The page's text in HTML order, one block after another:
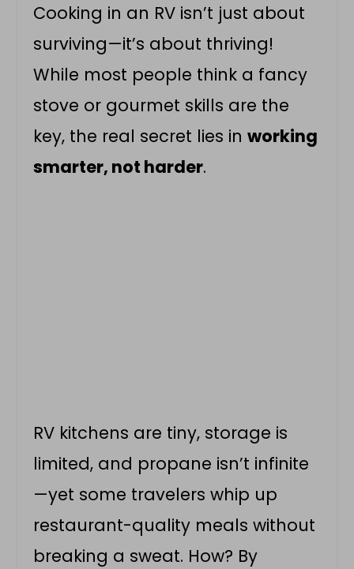
Cooking in an RV isn’t just about
surviving—it’s about thriving!
While most people think a fancy
stove or gourmet skills are the
key, the real secret lies inworking
smarter, not harder.
RV kitchens are tiny, storage is
limited, and propane isn’t infinite
—yet some travelers whip up
restaurant-quality meals without
breaking a sweat. How? By